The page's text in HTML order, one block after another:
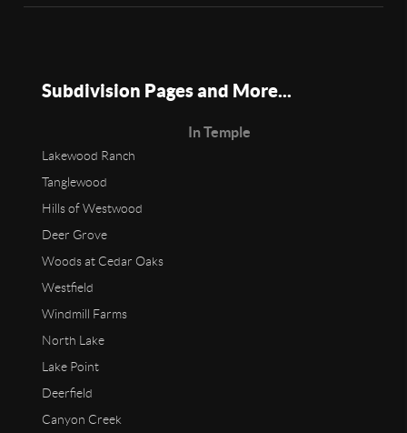
Subdivision Pages and More...
In Temple
Lakewood Ranch
Tanglewood
Hills of Westwood
Deer Grove
Woods at Cedar Oaks
Westfield
Windmill Farms
North Lake
Lake Point
Deerfield
Canyon Creek